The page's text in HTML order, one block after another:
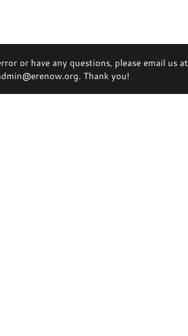
or have any questions, please email us at
Thank you!